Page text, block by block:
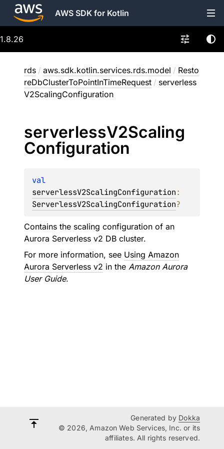
AWS SDK for Kotlin
1.8.26
rds / aws.sdk.kotlin.services.rds.model / Resto
reDbClusterToPointInTimeRequest / serverless
V2ScalingConfiguration
serverlessV2Scaling
Configuration
serverlessV2ScalingConfiguration
ServerlessV2ScalingConfiguration?
Contains the scaling configuration of an
Aurora Serverless v2 DB cluster.
For more information, see Using Amazon
Aurora Serverless v2 in the Amazon Aurora
User Guide.
Generated by Dokka
© 2026, Amazon Web Services, Inc. or its
affiliates. All rights reserved.